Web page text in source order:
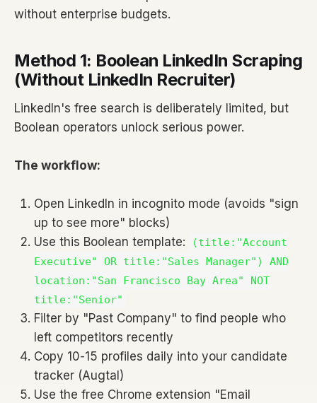
without enterprise budgets.
Method 1: Boolean LinkedIn Scraping
(Without LinkedIn Recruiter)
LinkedIn's free search is deliberately limited, but
Boolean operators unlock serious power.
The workflow:
Open LinkedIn in incognito mode (avoids "sign
up to see more" blocks)
Use this Boolean template:
(title:"Account
Executive" OR title:"Sales Manager") AND
location:"San Francisco Bay Area" NOT
title:"Senior"
Filter by "Past Company" to find people who
left competitors recently
Copy 10-15 profiles daily into your candidate
tracker (Augtal)
Use the free Chrome extension "Email